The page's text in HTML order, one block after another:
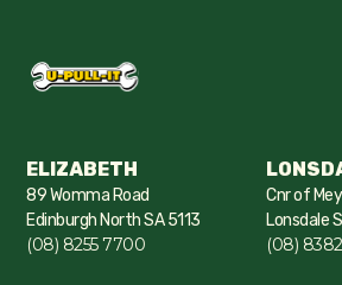
ELIZABETH
89 Womma Road
Edinburgh North SA 5113
(08) 8255 7700
Cnr of
Lonsdale
(08) 8382